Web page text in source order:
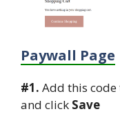
Paywall Page
#1. Add this code
and click Save